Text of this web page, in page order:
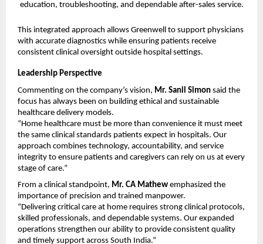
education, troubleshooting, and dependable after-sales service.
This integrated approach allows Greenwell to support physicians
with accurate diagnostics while ensuring patients receive
consistent clinical oversight outside hospital settings.
Leadership Perspective
Commenting on the company’s vision, Mr. Sanil Simon said the
focus has always been on building ethical and sustainable
healthcare delivery models.
“Home healthcare must be more than convenience it must meet
the same clinical standards patients expect in hospitals. Our
approach combines technology, accountability, and service
integrity to ensure patients and caregivers can rely on us at every
stage of care.”
From a clinical standpoint, Mr. CA Mathew emphasized the
importance of precision and trained manpower.
“Delivering critical care at home requires strong clinical protocols,
skilled professionals, and dependable systems. Our expanded
operations strengthen our ability to provide consistent quality
and timely support across South India.”